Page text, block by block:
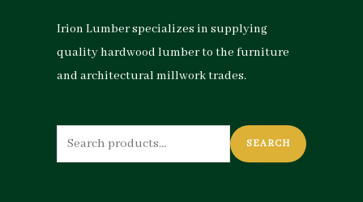
Irion Lumber specializes in supplying
quality hardwood lumber to the furniture
and architectural millwork trades.
Search
for:
SEARCH